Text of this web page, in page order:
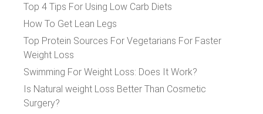
Top 4 Tips For Using Low Carb Diets
How To Get Lean Legs
Top Protein Sources For Vegetarians For Faster
Weight Loss
Swimming For Weight Loss: Does It Work?
Is Natural weight Loss Better Than Cosmetic
Surgery?